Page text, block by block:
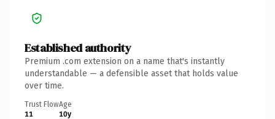
Established authority
Premium .com extension on a name that's instantly
understandable — a defensible asset that holds value
over time.
Trust Flow
11
Age
10y